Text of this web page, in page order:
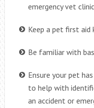
emergency vet
Keep a pet first aid
Be familiar with
Ensure your pet
to help with
an accident or